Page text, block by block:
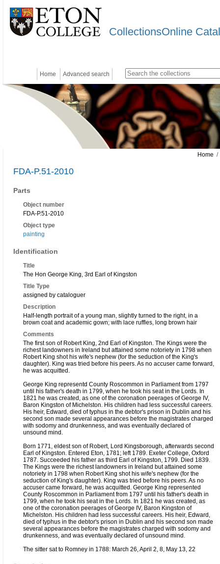
CollectionsOnline
Home Advanced search
Home /
FDA-P.51-2010
Parts
Object number
FDA-P.51-2010
Object type
painting
Identification
Title
The Hon George King, 3rd Earl of Kingston
Title Type
assigned by cataloguer
Description
Half-length portrait of a young man, slightly turned to the right, in a
brown coat and academic gown; with lace ruffles, long brown hair
Comments
The first son of Robert King, 2nd Earl of Kingston. The Kings were the
richest landowners in Ireland but attained some notoriety in 1798 when
Robert King shot his wife's nephew (for the seduction of the King's
daughter). King was tried before his peers. As no accuser came forward,
he was acquitted.
George King representd County Roscommon in Parliament from 1797
until his father's death in 1799, when he took his seat in the Lords. In
1821 he was created, as one of the coronation peerages of George IV,
Baron Kingston of Michelston. His children had less successful careers.
His heir, Edward, died of typhus in the debtor's prison in Dublin and his
second son made several appearances before the magistrates charged
with sodomy and drunkenness, and was eventually declared of
unsound mind.
Born 1771, eldest son of Robert, Lord Kingsborough, afterwards second
Earl of Kingston. Entered Eton, 1781; left 1789. Exeter College, Oxford
1787. Succeeded his father as third Earl of Kingston, 1799. Died 1839.
The Kings were the richest landowners in Ireland but attained some
notoriety in 1798 when Robert King shot his wife's nephew (for the
seduction of King's daughter). King was tried before his peers. As no
accuser came forward, he was acquitted. George King represented
County Roscommon in Parliament from 1797 until his father's death in
1799, when he took his seat in the Lords. In 1821 he was created, as
one of the coronation peerages of George IV, Baron Kingston of
Michelston. His children had less successful careers. His heir, Edward,
died of typhus in the debtor's prison in Dublin and his second son made
several appearances before the magistrates charged with sodomy and
drunkenness, and was eventually declared of unsound mind.
The sitter sat to Romney in 1788: March 26, April 2, 8, May 13, 22